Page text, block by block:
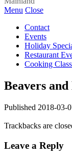
Menu Close
Contact
Events
Holiday
Restaurant
Cooking
Beavers and
Published 2018-03-
Trackbacks are
Leave a Reply